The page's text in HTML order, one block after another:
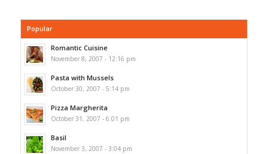
Popular
Romantic Cuisine
November 8, 2007 - 12:16 pm
Pasta with Mussels
October 30, 2007 - 5:14 pm
Pizza Margherita
October 31, 2007 - 6:01 pm
Basil
November 3, 2007 - 3:04 pm